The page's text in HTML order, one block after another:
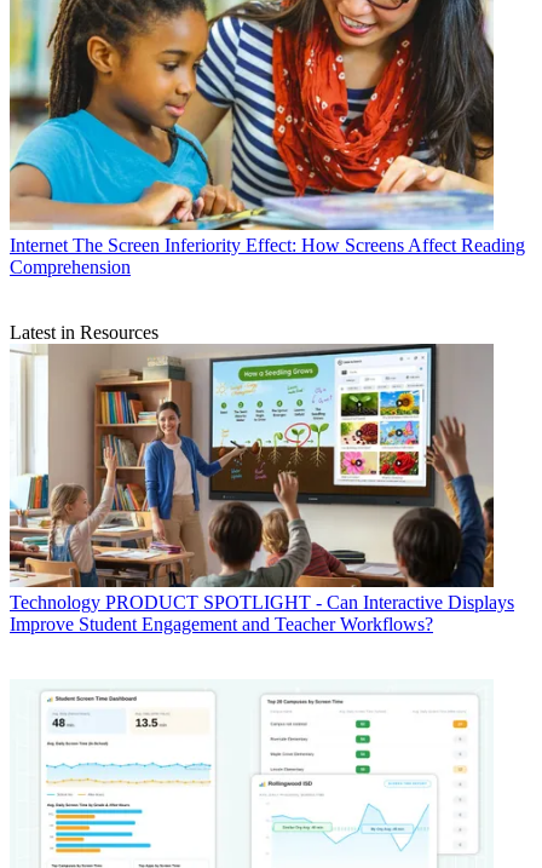
Internet The Screen Inferiority Effect: How Screens Affect Reading
Comprehension
Latest in Resources
Technology PRODUCT SPOTLIGHT - Can Interactive Displays
Improve Student Engagement and Teacher Workflows?